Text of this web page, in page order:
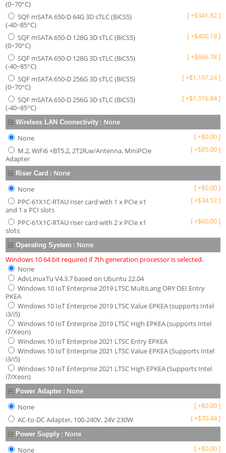
(0~70°C)
SQF mSATA 650-D 64G 3D sTLC (BiCS5)
(-40~85°C)
[+$341.82]
SQF mSATA 650-D 128G 3D sTLC (BiCS5)
(0~70°C)
[+$400.18]
SQF mSATA 650-D 128G 3D sTLC (BiCS5)
(-40~85°C)
[+$666.78]
SQF mSATA 650-D 256G 3D sTLC (BiCS5)
(0~70°C)
[+$1,197.24]
SQF mSATA 650-D 256G 3D sTLC (BiCS5)
(-40~85°C)
[+$1,316.84]
Wireless LAN Connectivity : None
None
[+$0.00]
M.2, WiFi6 +BT5.2, 2T2R,w/Antenna, MiniPCIe
Adapter
[+$85.00]
Riser Card : None
None
[+$0.00]
PPC-61X1C-RTAU riser card with 1 x PCIe x1
and 1 x PCI slots
[+$34.53]
PPC-61X1C-RTAU riser card with 2 x PCIe x1
slots
[+$60.00]
Operating System : None
Windows 10 64 bit required if 7th generation processor is selected.
None
AdvLinuxTu V4.3.7 based on Ubuntu 22.04
Windows 10 IoT Enterprise 2019 LTSC MultiLang ORY OEI Entry
PKEA
Windows 10 IoT Enterprise 2019 LTSC Value EPKEA (supports Intel
i3/i5)
Windows 10 IoT Enterprise 2019 LTSC High EPKEA (supports Intel
i7/Xeon)
Windows 10 IoT Enterprise 2021 LTSC Entry EPKEA
Windows 10 IoT Enterprise 2021 LTSC Value EPKEA (Supports Intel
i3/i5)
Windows 10 IoT Enterprise 2021 LTSC High EPKEA (Supports Intel
i7/Xeon)
Power Adapter : None
None
[+$0.00]
AC-to-DC Adapter, 100-240V, 24V 230W
[+$70.44]
Power Supply : None
None
[+$0.00]